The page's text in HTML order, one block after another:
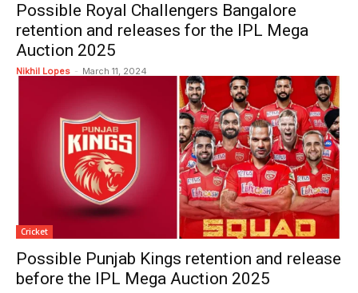
Possible Royal Challengers Bangalore
retention and releases for the IPL Mega
Auction 2025
Nikhil Lopes - March 11, 2024
Cricket
Possible Punjab Kings retention and release
before the IPL Mega Auction 2025